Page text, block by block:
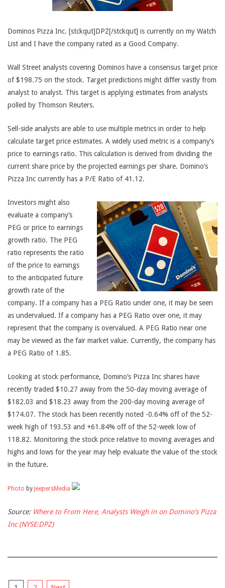
Dominos Pizza Inc. [stckqut]DPZ[/stckqut] is currently on my Watch
List and I have the company rated as a Good Company.
Wall Street analysts covering Dominos have a consensus target price
of $198.75 on the stock. Target predictions might differ vastly from
analyst to analyst. This target is applying estimates from analysts
polled by Thomson Reuters.
Sell-side analysts are able to use multiple metrics in order to help
calculate target price estimates. A widely used metric is a company’s
price to earnings ratio. This calculation is derived from dividing the
current share price by the projected earnings per share. Domino’s
Pizza Inc currently has a P/E Ratio of 41.12.
Investors might also
evaluate a company’s
PEG or price to earnings
growth ratio. The PEG
ratio represents the ratio
of the price to earnings
to the anticipated future
growth rate of the
company. If a company has a PEG Ratio under one, it may be seen
as undervalued. If a company has a PEG Ratio over one, it may
represent that the company is overvalued. A PEG Ratio near one
may be viewed as the fair market value. Currently, the company has
a PEG Ratio of 1.85.
Looking at stock performance, Domino’s Pizza Inc shares have
recently traded $10.27 away from the 50-day moving average of
$182.03 and $18.23 away from the 200-day moving average of
$174.07. The stock has been recently noted -0.64% off of the 52-
week high of 193.53 and +61.84% off of the 52-week low of
118.82. Monitoring the stock price relative to moving averages and
highs and lows for the year may help evaluate the value of the stock
in the future.
Photo by JeepersMedia
Source: Where to From Here, Analysts Weigh in on Domino’s Pizza
Inc (NYSE:DPZ)